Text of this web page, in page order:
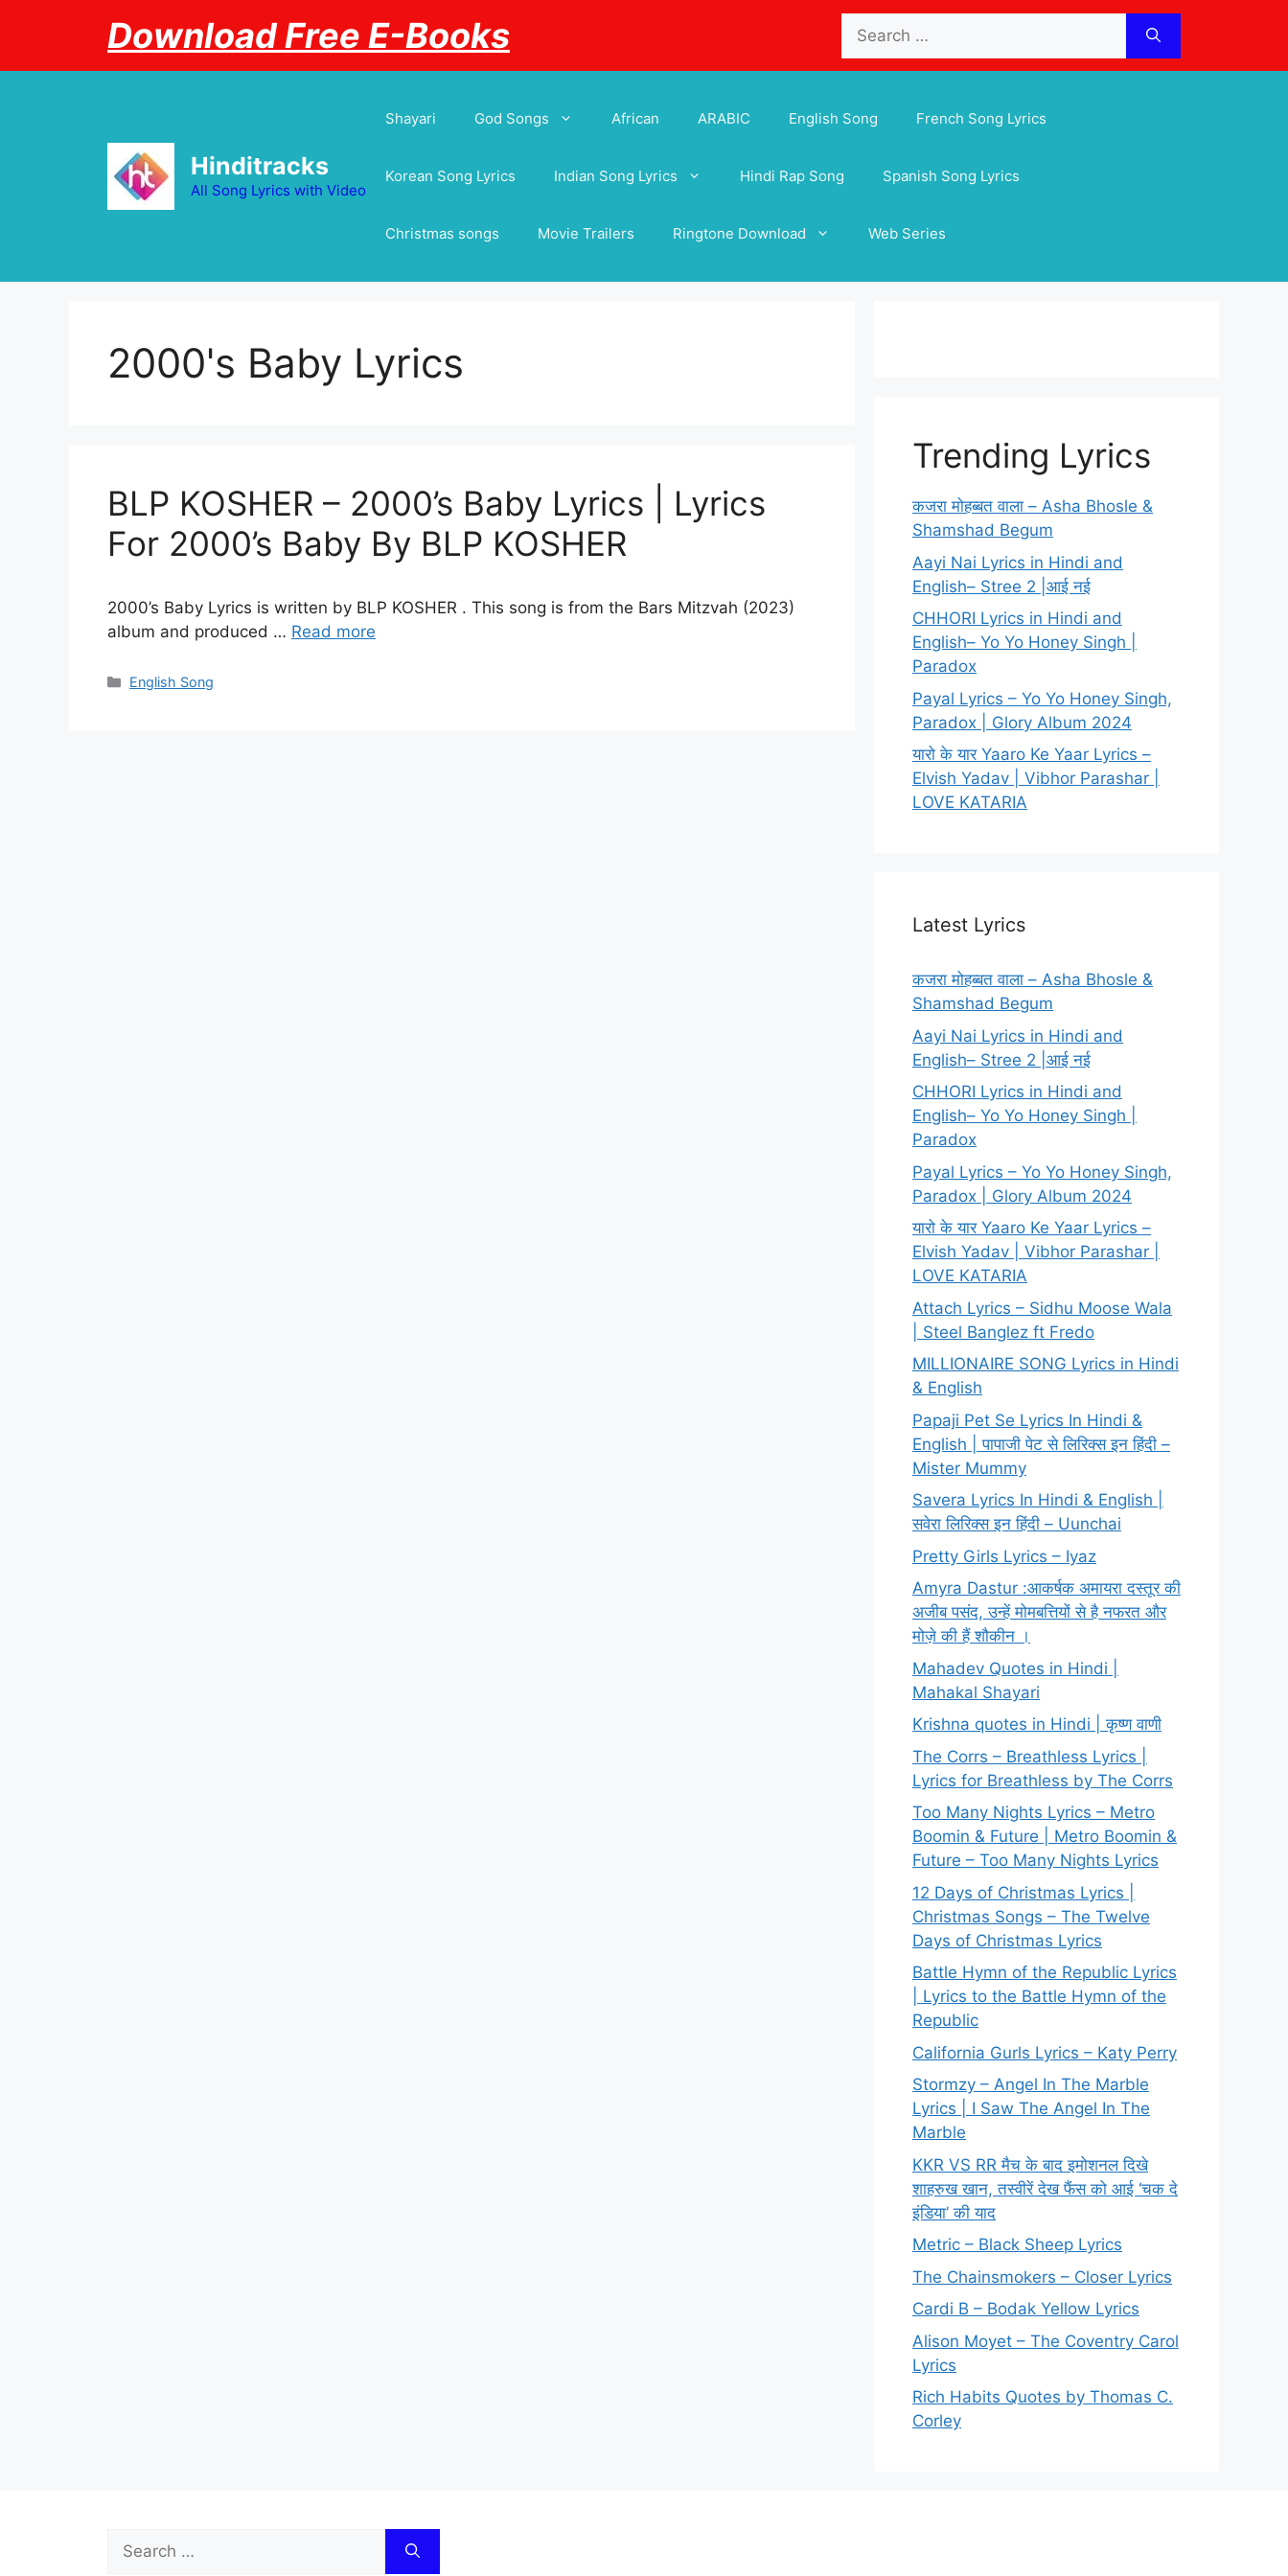
for:
Download Free E-Books
Hinditracks
All Song Lyrics with Video
Shayari God Songs African ARABIC English Song French Song Lyrics
Korean Song Lyrics Indian Song Lyrics Hindi Rap Song Spanish Song Lyrics
Christmas songs Movie Trailers Ringtone Download Web Series
2000's Baby Lyrics
BLP KOSHER – 2000’s Baby Lyrics | Lyrics
For 2000’s Baby By BLP KOSHER
2000’s Baby Lyrics is written by BLP KOSHER . This song is from the Bars Mitzvah (2023)
album and produced … Read more
Categories
English Song
Trending Lyrics
कजरा मोहब्बत वाला – Asha Bhosle &
Shamshad Begum
Aayi Nai Lyrics in Hindi and
English– Stree 2 |आई नई
CHHORI Lyrics in Hindi and
English– Yo Yo Honey Singh |
Paradox
Payal Lyrics – Yo Yo Honey Singh,
Paradox | Glory Album 2024
यारो के यार Yaaro Ke Yaar Lyrics –
Elvish Yadav | Vibhor Parashar |
LOVE KATARIA
Latest Lyrics
कजरा मोहब्बत वाला – Asha Bhosle &
Shamshad Begum
Aayi Nai Lyrics in Hindi and
English– Stree 2 |आई नई
CHHORI Lyrics in Hindi and
English– Yo Yo Honey Singh |
Paradox
Payal Lyrics – Yo Yo Honey Singh,
Paradox | Glory Album 2024
यारो के यार Yaaro Ke Yaar Lyrics –
Elvish Yadav | Vibhor Parashar |
LOVE KATARIA
Attach Lyrics – Sidhu Moose Wala
| Steel Banglez ft Fredo
MILLIONAIRE SONG Lyrics in Hindi
& English
Papaji Pet Se Lyrics In Hindi &
English | पापाजी पेट से लिरिक्स इन हिंदी –
Mister Mummy
Savera Lyrics In Hindi & English |
सवेरा लिरिक्स इन हिंदी – Uunchai
Pretty Girls Lyrics – Iyaz
Amyra Dastur :आकर्षक अमायरा दस्तूर की
अजीब पसंद, उन्हें मोमबत्तियों से है नफरत और
मोज़े की हैं शौकीन ।
Mahadev Quotes in Hindi |
Mahakal Shayari
Krishna quotes in Hindi | कृष्ण वाणी
The Corrs – Breathless Lyrics |
Lyrics for Breathless by The Corrs
Too Many Nights Lyrics – Metro
Boomin & Future | Metro Boomin &
Future – Too Many Nights Lyrics
12 Days of Christmas Lyrics |
Christmas Songs – The Twelve
Days of Christmas Lyrics
Battle Hymn of the Republic Lyrics
| Lyrics to the Battle Hymn of the
Republic
California Gurls Lyrics – Katy Perry
Stormzy – Angel In The Marble
Lyrics | I Saw The Angel In The
Marble
KKR VS RR मैच के बाद इमोशनल दिखे
शाहरुख खान, तस्वीरें देख फैंस को आई ‘चक दे
इंडिया’ की याद
Metric – Black Sheep Lyrics
The Chainsmokers – Closer Lyrics
Cardi B – Bodak Yellow Lyrics
Alison Moyet – The Coventry Carol
Lyrics
Rich Habits Quotes by Thomas C.
Corley
Search
for: